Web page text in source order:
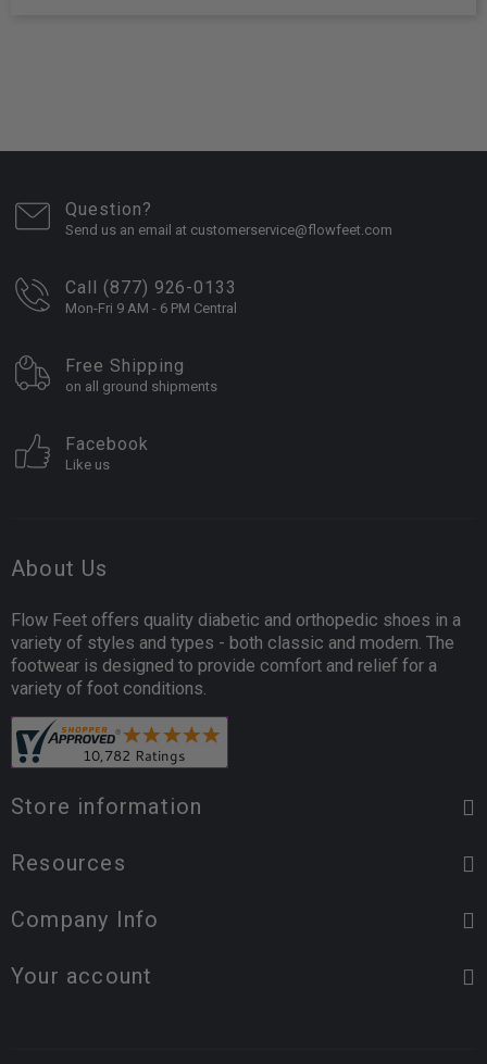
Question?
Send us an email at customerservice@flowfeet.com
Call (877) 926-0133
Mon-Fri 9 AM - 6 PM Central
Free Shipping
on all ground shipments
Facebook
Like us
About Us
Flow Feet offers quality diabetic and orthopedic shoes in a
variety of styles and types - both classic and modern. The
footwear is designed to provide comfort and relief for a
variety of foot conditions.
Store information
Resources
Company Info
Your account